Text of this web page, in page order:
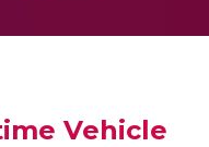
Vehicle